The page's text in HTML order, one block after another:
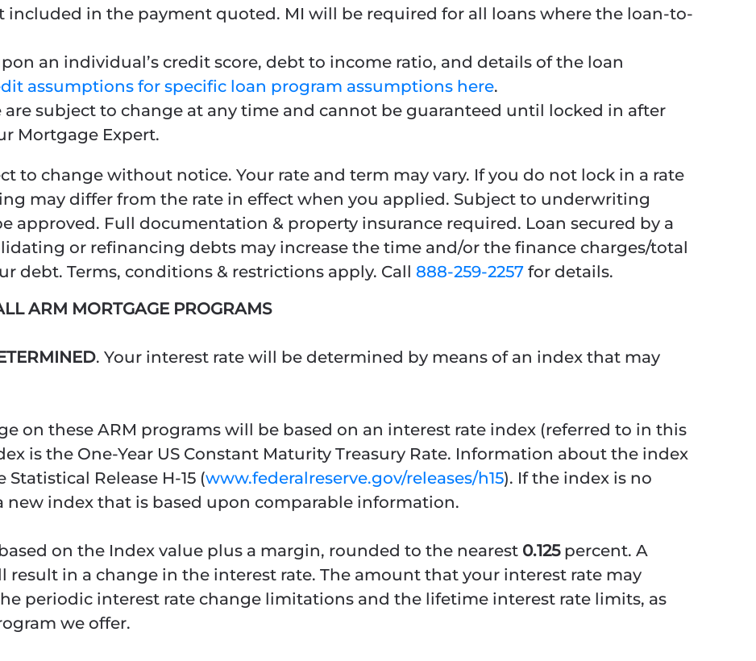
included in the payment quoted. MI will be required for all loans where the loan-to-
an individual’s credit score, debt to income ratio, and details of the loan
assumptions for specific loan program assumptions here.
are subject to change at any time and cannot be guaranteed until locked in after
Mortgage Expert.
to change without notice. Your rate and term may vary. If you do not lock in a rate
may differ from the rate in effect when you applied. Subject to underwriting
approved. Full documentation & property insurance required. Loan secured by a
or refinancing debts may increase the time and/or the finance charges/total
debt. Terms, conditions & restrictions apply. Call 888-259-2257 for details.
ARM MORTGAGE PROGRAMS
. Your interest rate will be determined by means of an index that may
on these ARM programs will be based on an interest rate index (referred to in this
is the One-Year US Constant Maturity Treasury Rate. Information about the index
Release H-15 (www.federalreserve.gov/releases/h15). If the index is no
new index that is based upon comparable information.
on the Index value plus a margin, rounded to the nearest 0.125percent. A
in a change in the interest rate. The amount that your interest rate may
periodic interest rate change limitations and the lifetime interest rate limits, as
we offer.